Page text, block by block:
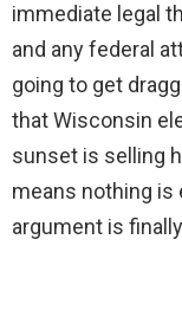
immediate legal
and any federal
going to get
that Wisconsin
sunset is selling
means nothing is
argument is